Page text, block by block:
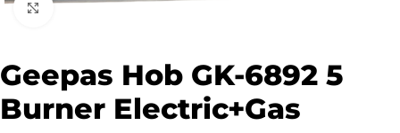
Click to enlarge
Geepas Hob GK-6892 5
Burner Electric+Gas